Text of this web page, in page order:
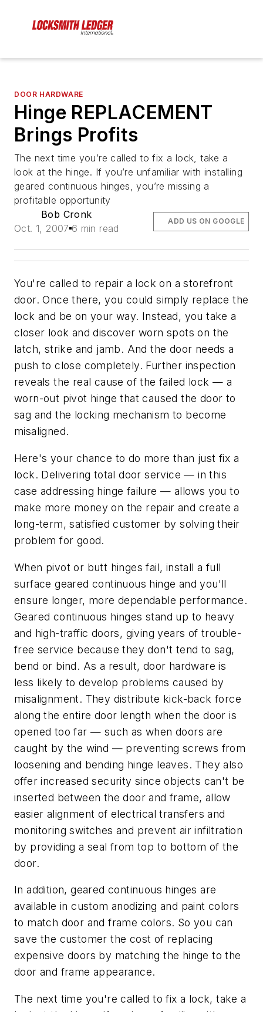
DOOR HARDWARE
Hinge REPLACEMENT
Brings Profits
The next time you’re called to fix a lock, take a
look at the hinge. If you’re unfamiliar with installing
geared continuous hinges, you’re missing a
profitable opportunity
Bob Cronk
Oct. 1, 2007 6 min read
ADD US ON GOOGLE
You're called to repair a lock on a storefront
door. Once there, you could simply replace the
lock and be on your way. Instead, you take a
closer look and discover worn spots on the
latch, strike and jamb. And the door needs a
push to close completely. Further inspection
reveals the real cause of the failed lock — a
worn-out pivot hinge that caused the door to
sag and the locking mechanism to become
misaligned.
Here's your chance to do more than just fix a
lock. Delivering total door service — in this
case addressing hinge failure — allows you to
make more money on the repair and create a
long-term, satisfied customer by solving their
problem for good.
When pivot or butt hinges fail, install a full
surface geared continuous hinge and you'll
ensure longer, more dependable performance.
Geared continuous hinges stand up to heavy
and high-traffic doors, giving years of trouble-
free service because they don't tend to sag,
bend or bind. As a result, door hardware is
less likely to develop problems caused by
misalignment. They distribute kick-back force
along the entire door length when the door is
opened too far — such as when doors are
caught by the wind — preventing screws from
loosening and bending hinge leaves. They also
offer increased security since objects can't be
inserted between the door and frame, allow
easier alignment of electrical transfers and
monitoring switches and prevent air infiltration
by providing a seal from top to bottom of the
door.
In addition, geared continuous hinges are
available in custom anodizing and paint colors
to match door and frame colors. So you can
save the customer the cost of replacing
expensive doors by matching the hinge to the
door and frame appearance.
The next time you're called to fix a lock, take a